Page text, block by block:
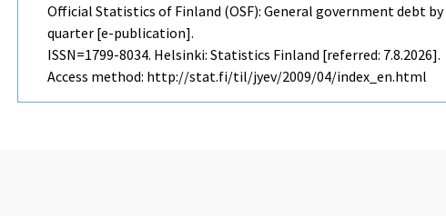
Official Statistics of Finland (OSF): General government debt by
quarter [e-publication].
ISSN=1799-8034. Helsinki: Statistics Finland [referred: 7.8.2026].
Access method: http://stat.fi/til/jyev/2009/04/index_en.html